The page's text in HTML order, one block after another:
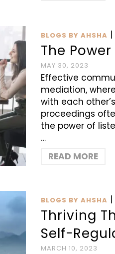
BLOGS BY AHSHA |
The
MAY 30, 2023
Effective
mediation,
with each
proceedings
the power of
…
READ MORE
BLOGS BY AHSHA |
Thriving
Self-
MARCH 10, 2023